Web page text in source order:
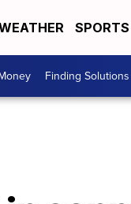
SPORTS
Finding Solutions